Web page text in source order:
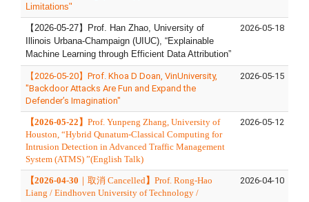
Limitations"
【 2026-05-27】
Prof. Han Zhao, University of
Illinois Urbana-Champaign (UIUC), “Explainable
Machine Learning through Efficient Data Attribution”
2026-05-18
【2026-05-20】Prof. Khoa D Doan, VinUniversity,
"Backdoor Attacks Are Fun and Expand the
Defender’s Imagination"
2026-05-15
【2026-05-22 】 Prof. Yunpeng Zhang, University of
Houston, “Hybrid Qunatum-Classical Computing for
Intrusion Detection in Advanced Traffic Management
System (ATMS) ”(English Talk)
2026-05-12
【2026-04-30 ｜ 取消 Cancelled 】 Prof. Rong-Hao
Liang / Eindhoven University of Technology /
2026-04-10